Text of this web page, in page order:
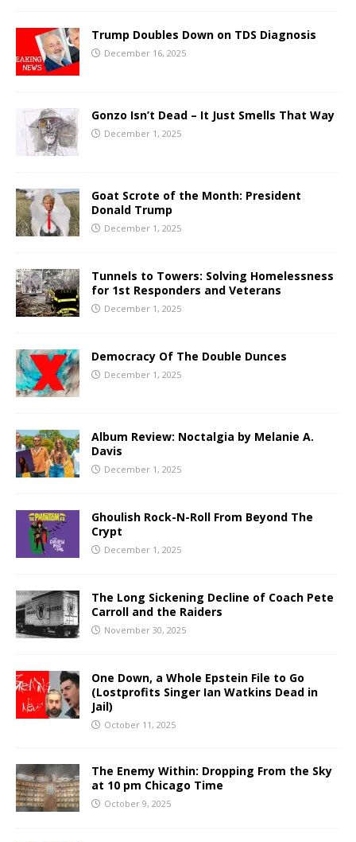
Trump Doubles Down on TDS Diagnosis
December 16, 2025
Gonzo Isn’t Dead – It Just Smells That Way
December 1, 2025
Goat Scrote of the Month: President
Donald Trump
December 1, 2025
Tunnels to Towers: Solving Homelessness
for 1st Responders and Veterans
December 1, 2025
Democracy Of The Double Dunces
December 1, 2025
Album Review: Noctalgia by Melanie A.
Davis
December 1, 2025
Ghoulish Rock-N-Roll From Beyond The
Crypt
December 1, 2025
The Long Sickening Decline of Coach Pete
Carroll and the Raiders
November 30, 2025
One Down, a Whole Epstein File to Go
(Lostprofits Singer Ian Watkins Dead in
Jail)
October 11, 2025
The Enemy Within: Dropping From the Sky
at 10 pm Chicago Time
October 9, 2025